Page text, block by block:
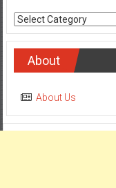
Categories
About
About Us